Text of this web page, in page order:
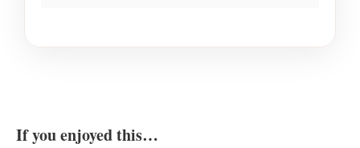
If you enjoyed this…